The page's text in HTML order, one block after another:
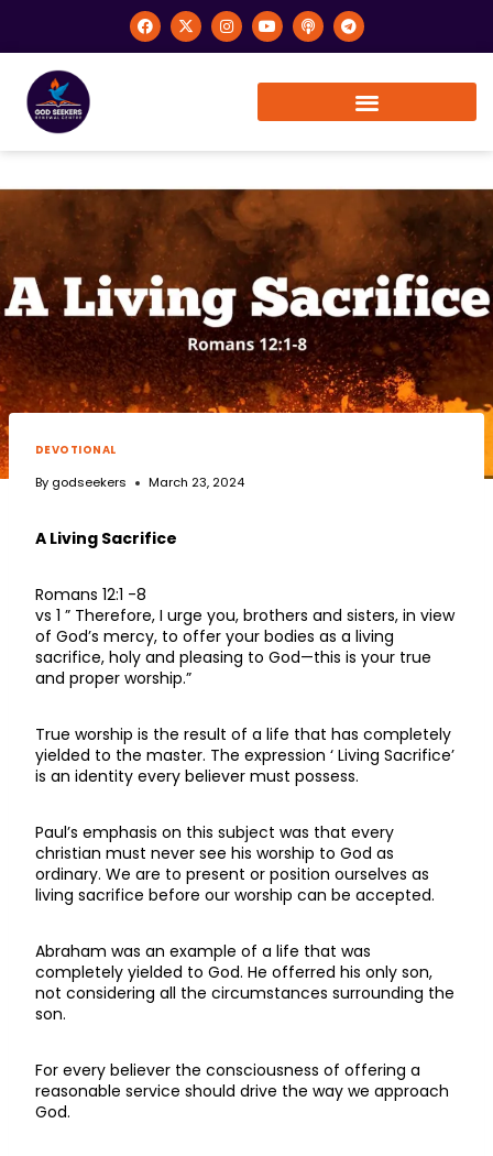
DEVOTIONAL
By godseekers March 23, 2024
A Living Sacrifice
Romans 12:1 -8
vs 1 ” Therefore, I urge you, brothers and sisters, in view
of God’s mercy, to offer your bodies as a living
sacrifice, holy and pleasing to God—this is your true
and proper worship.”
True worship is the result of a life that has completely
yielded to the master. The expression ‘ Living Sacrifice’
is an identity every believer must possess.
Paul’s emphasis on this subject was that every
christian must never see his worship to God as
ordinary. We are to present or position ourselves as
living sacrifice before our worship can be accepted.
Abraham was an example of a life that was
completely yielded to God. He offerred his only son,
not considering all the circumstances surrounding the
son.
For every believer the consciousness of offering a
reasonable service should drive the way we approach
God.